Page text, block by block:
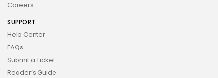
Careers
SUPPORT
Help Center
FAQs
Submit a Ticket
Reader’s Guide